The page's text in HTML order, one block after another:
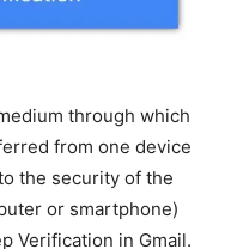
through which
from one device
the security of the
or smartphone)
Verification in Gmail.